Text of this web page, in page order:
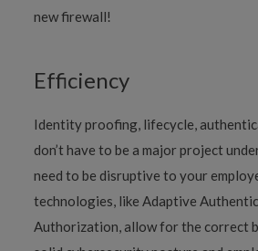
new firewall!
Efficiency
Identity proofing, lifecycle,
don’t have to be a major project
need to be disruptive to your
technologies, like Adaptive
Authorization, allow for the correct